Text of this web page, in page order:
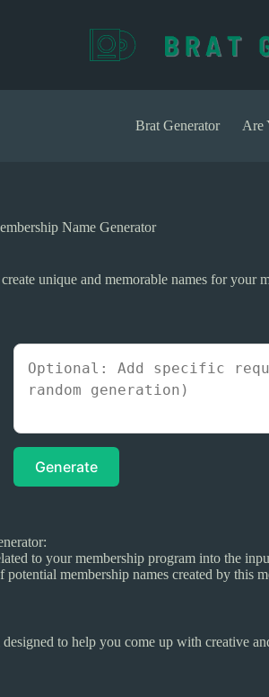
Brat Generator Are
Name Generator
unique and memorable names for
Generate
to your membership program into the
membership names created by this
designed to help you come up with creative